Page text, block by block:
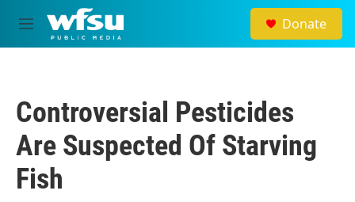
Skip to main content
M
e
Donate
Controversial Pesticides
Are Suspected Of Starving
Fish